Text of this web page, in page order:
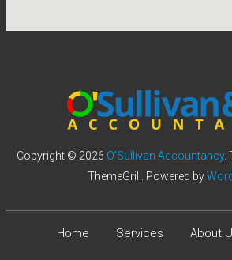
Copyright © 2026 O’Sullivan Accountancy.
ThemeGrill. Powered by
Home Services About